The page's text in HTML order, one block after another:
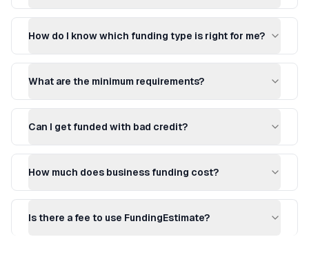
How do I know which funding type is right for me?
What are the minimum requirements?
Can I get funded with bad credit?
How much does business funding cost?
Is there a fee to use FundingEstimate?